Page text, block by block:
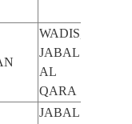
WADIS,
JABAL
AL
QARA
JABAL